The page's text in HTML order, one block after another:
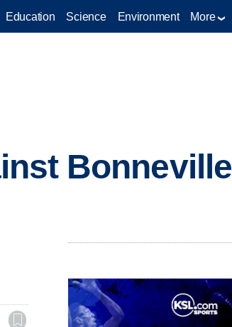
Education Science Environment More
Bonneville